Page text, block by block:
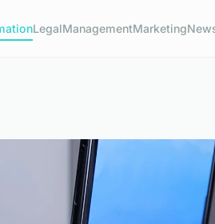
LegalManagementMarketing